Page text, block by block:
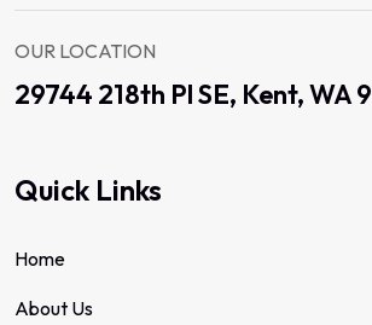
OUR LOCATION
29744 218th Pl SE, Kent, WA
Quick Links
Home
About Us